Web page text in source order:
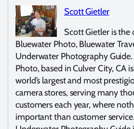
Scott Gietler
Scott Gietler is the
Bluewater Photo, Bluewater
Underwater Photography
Photo, based in Culver City, CA
world’s largest and most
camera stores, serving many
customers each year, where
important than customer